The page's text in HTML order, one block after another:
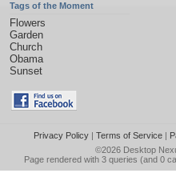
Tags of the Moment
Flowers
Garden
Church
Obama
Sunset
Privacy Policy| Terms of Service|
©2026 Desktop
Page rendered with 3 queries (and 0